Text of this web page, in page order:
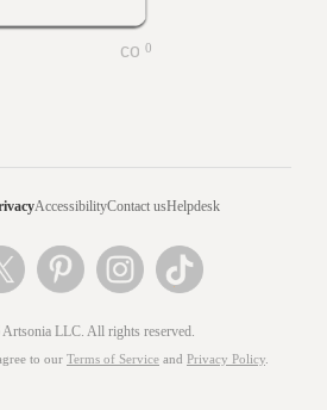
0
AccessibilityContact usHelpdesk
LLC. All rights reserved.
to our Terms of Service and Privacy Policy